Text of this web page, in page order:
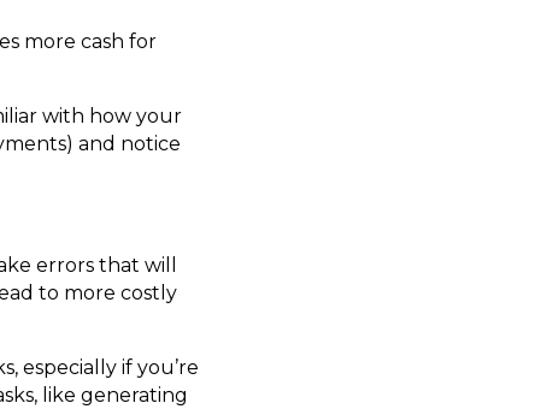
more cash for
with how your
and notice
errors that will
to more costly
especially if you’re
like generating